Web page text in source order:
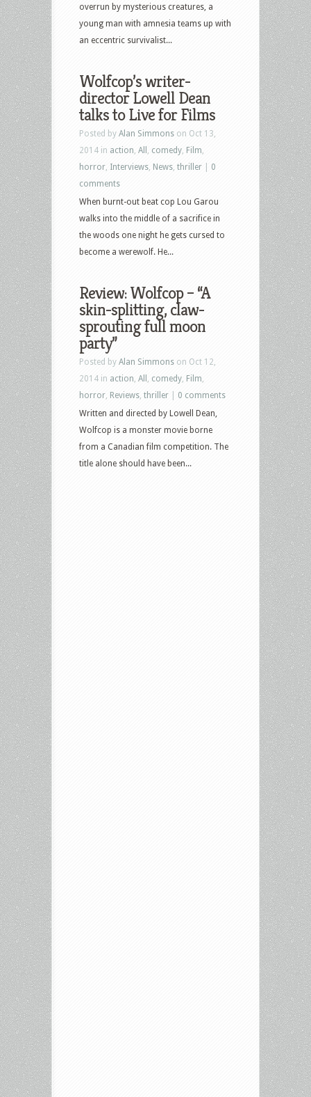
overrun by mysterious creatures, a
young man with amnesia teams up with
an eccentric survivalist...
Wolfcop’s writer-
director Lowell Dean
talks to Live for Films
Posted by Alan Simmons on Oct 13,
2014 in action All comedy Film
horror Interviews News thriller
0
comments
When burnt-out beat cop Lou Garou
walks into the middle of a sacrifice in
the woods one night he gets cursed to
become a werewolf. He...
Review: Wolfcop – “A
skin-splitting, claw-
sprouting full moon
party”
Posted by Alan Simmons on Oct 12,
2014 in action All comedy Film
horror Reviews thriller
0 comments
Written and directed by Lowell Dean,
Wolfcop is a monster movie borne
from a Canadian film competition. The
title alone should have been...